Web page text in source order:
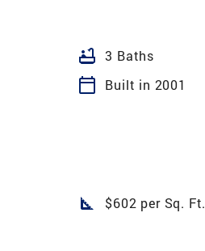
bathtub 3 Baths
calendar_today
Built in 2001
square_foot $602 per Sq. Ft.